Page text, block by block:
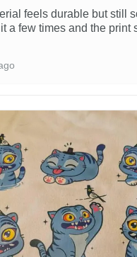
feels durable but still
a few times and the print